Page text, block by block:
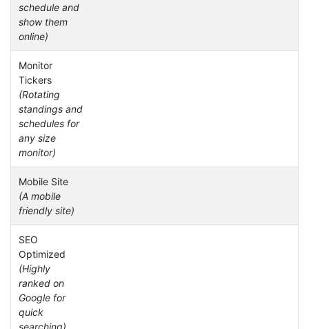
schedule and
show them
online)
Monitor
Tickers
(Rotating
standings and
schedules for
any size
monitor)
Mobile Site
(A mobile
friendly site)
SEO
Optimized
(Highly
ranked on
Google for
quick
searching)